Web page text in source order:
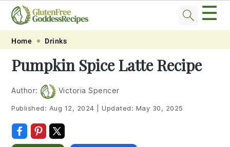
Skip
primary
navigation
Skip
main
content
Skip
primary
sidebar
Skip
footer
☰
Home Drinks
Pumpkin Spice Latte Recipe
Author: Victoria Spencer
Published: Aug 12, 2024 Updated: May 30, 2025